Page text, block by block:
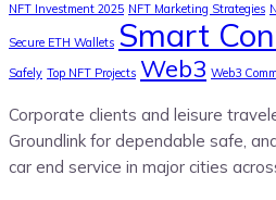
NFT Investment 2025 NFT Marketing Strategies
Secure ETH Wallets Smart
Safely Top NFT Projects Web3 Web3
Corporate clients and leisure
Groundlink for dependable safe,
car end service in major cities